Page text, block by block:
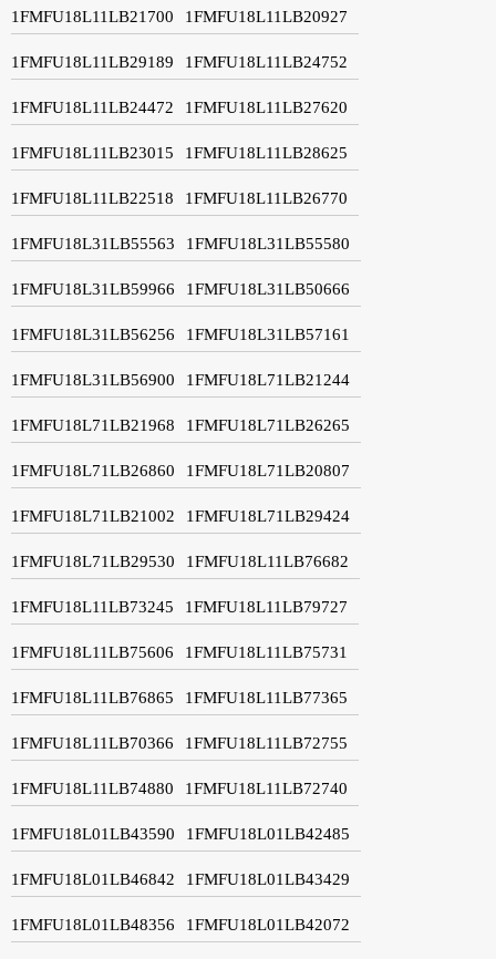
1FMFU18L11LB21700 1FMFU18L11LB20927
1FMFU18L11LB29189 1FMFU18L11LB24752
1FMFU18L11LB24472 1FMFU18L11LB27620
1FMFU18L11LB23015 1FMFU18L11LB28625
1FMFU18L11LB22518 1FMFU18L11LB26770
1FMFU18L31LB55563 1FMFU18L31LB55580
1FMFU18L31LB59966 1FMFU18L31LB50666
1FMFU18L31LB56256 1FMFU18L31LB57161
1FMFU18L31LB56900 1FMFU18L71LB21244
1FMFU18L71LB21968 1FMFU18L71LB26265
1FMFU18L71LB26860 1FMFU18L71LB20807
1FMFU18L71LB21002 1FMFU18L71LB29424
1FMFU18L71LB29530 1FMFU18L11LB76682
1FMFU18L11LB73245 1FMFU18L11LB79727
1FMFU18L11LB75606 1FMFU18L11LB75731
1FMFU18L11LB76865 1FMFU18L11LB77365
1FMFU18L11LB70366 1FMFU18L11LB72755
1FMFU18L11LB74880 1FMFU18L11LB72740
1FMFU18L01LB43590 1FMFU18L01LB42485
1FMFU18L01LB46842 1FMFU18L01LB43429
1FMFU18L01LB48356 1FMFU18L01LB42072